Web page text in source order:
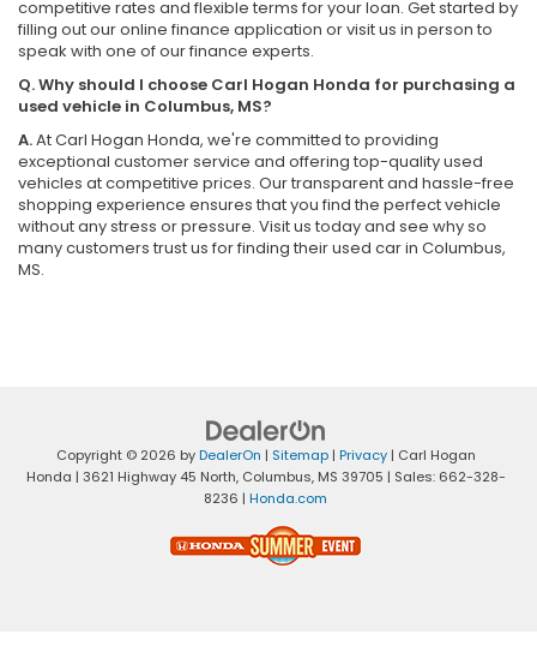
competitive rates and flexible terms for your loan. Get started by
filling out our online finance application or visit us in person to
speak with one of our finance experts.
Q. Why should I choose Carl Hogan Honda for purchasing a
used vehicle in Columbus, MS?
A.At Carl Hogan Honda, we're committed to providing
exceptional customer service and offering top-quality used
vehicles at competitive prices. Our transparent and hassle-free
shopping experience ensures that you find the perfect vehicle
without any stress or pressure. Visit us today and see why so
many customers trust us for finding their used car in Columbus,
MS.
Copyright © 2026 byDealerOn | Sitemap| Privacy| Carl Hogan
Honda | 3621 Highway 45 North,Columbus,MS 39705 | Sales: 662-328-
8236 | Honda.com